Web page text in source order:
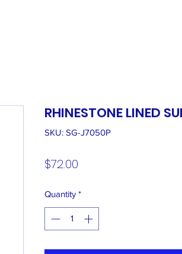
RHINESTONE LINED
SKU: SG-J7050P
$72.00
Quantity *